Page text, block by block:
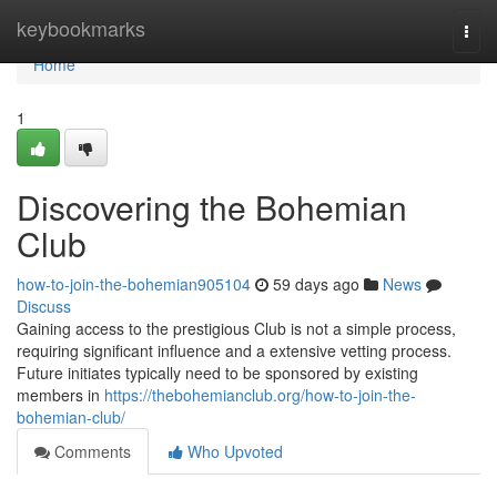
keybookmarks
Home
Home
1
Discovering the Bohemian
Club
how-to-join-the-bohemian905104 59 days ago
News
Discuss
Gaining access to the prestigious Club is not a simple process,
requiring significant influence and a extensive vetting process.
Future initiates typically need to be sponsored by existing
members in https://thebohemianclub.org/how-to-join-the-
bohemian-club/
Comments
Who Upvoted